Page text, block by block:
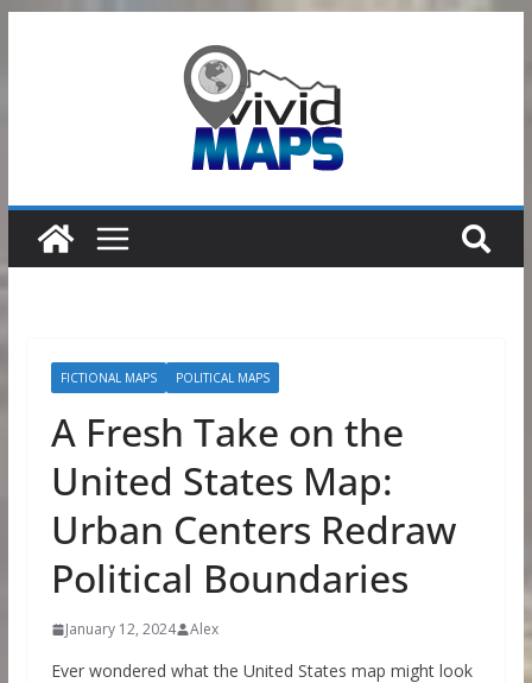
FICTIONAL MAPS POLITICAL MAPS
A Fresh Take on the
United States Map:
Urban Centers Redraw
Political Boundaries
January 12, 2024 Alex
Ever wondered what the United States map might look